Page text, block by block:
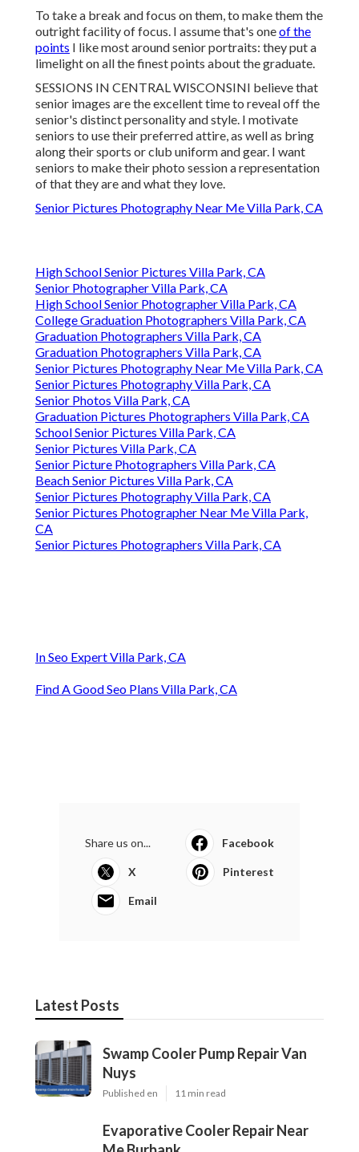
To take a break and focus on them, to make them the
outright facility of focus. I assume that's oneof the
points I like most around senior portraits: they put a
limelight on all the finest points about the graduate.
SESSIONS IN CENTRAL WISCONSINI believe that
senior images are the excellent time to reveal off the
senior's distinct personality and style. I motivate
seniors to use their preferred attire, as well as bring
along their sports or club uniform and gear. I want
seniors to make their photo session a representation
of that they are and what they love.
Senior Pictures Photography Near Me Villa Park, CA
High School Senior Pictures Villa Park, CA
Senior Photographer Villa Park, CA
High School Senior Photographer Villa Park, CA
College Graduation Photographers Villa Park, CA
Graduation Photographers Villa Park, CA
Graduation Photographers Villa Park, CA
Senior Pictures Photography Near Me Villa Park, CA
Senior Pictures Photography Villa Park, CA
Senior Photos Villa Park, CA
Graduation Pictures Photographers Villa Park, CA
School Senior Pictures Villa Park, CA
Senior Pictures Villa Park, CA
Senior Picture Photographers Villa Park, CA
Beach Senior Pictures Villa Park, CA
Senior Pictures Photography Villa Park, CA
Senior Pictures Photographer Near Me Villa Park,
CA
Senior Pictures Photographers Villa Park, CA
In Seo Expert Villa Park, CA
Find A Good Seo Plans Villa Park, CA
Share us on... Facebook
X Pinterest
Email
Latest Posts
Swamp Cooler Pump Repair Van
Nuys
Published en 11 min read
Evaporative Cooler Repair Near